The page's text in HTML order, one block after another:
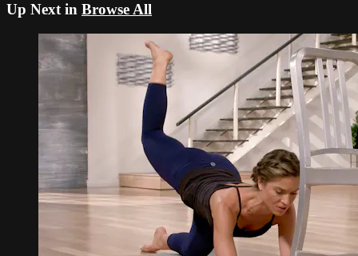
Up Next in Browse All